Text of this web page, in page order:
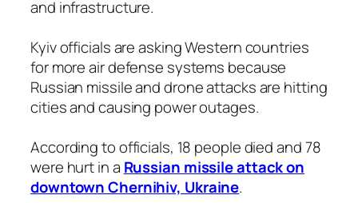
and infrastructure.
Kyiv officials are asking Western countries
for more air defense systems because
Russian missile and drone attacks are hitting
cities and causing power outages.
According to officials, 18 people died and 78
were hurt in a Russian missile attack on
downtown Chernihiv, Ukraine.